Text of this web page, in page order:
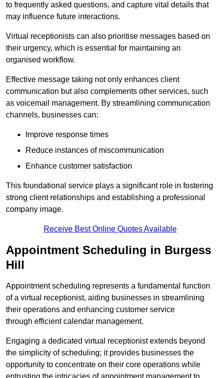
to frequently asked questions, and capture vital details that
may influence future interactions.
Virtual receptionists can also prioritise messages based on
their urgency, which is essential for maintaining an
organised workflow.
Effective message taking not only enhances client
communication but also complements other services, such
as voicemail management. By streamlining communication
channels, businesses can:
Improve response times
Reduce instances of miscommunication
Enhance customer satisfaction
This foundational service plays a significant role in fostering
strong client relationships and establishing a professional
company image.
Receive Best Online Quotes Available
Appointment Scheduling in Burgess
Hill
Appointment scheduling represents a fundamental function
of a virtual receptionist, aiding businesses in streamlining
their operations and enhancing customer service
through efficient calendar management.
Engaging a dedicated virtual receptionist extends beyond
the simplicity of scheduling; it provides businesses the
opportunity to concentrate on their core operations while